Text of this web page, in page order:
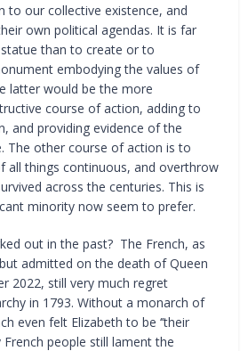
to our collective existence, and
own political agendas. It is far
than to create or to
embodying the values of
latter would be the more
course of action, adding to
and providing evidence of the
The other course of action is to
all things continuous, and overthrow
across the centuries. This is
minority now seem to prefer.
out in the past? The French, as
admitted on the death of Queen
2022, still very much regret
in 1793. Without a monarch of
even felt Elizabeth to be ‘’their
French people still lament the